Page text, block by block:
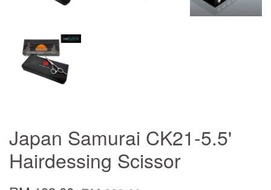
Japan Samurai CK21-5.5'
Hairdessing Scissor